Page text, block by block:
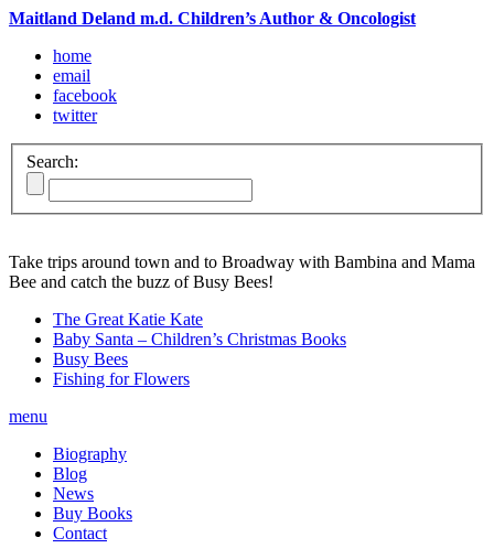
Maitland Deland m.d. Children’s Author & Oncologist
home
email
facebook
twitter
Search:
Take trips around town and to Broadway with Bambina and Mama
Bee and catch the buzz of Busy Bees!
The Great Katie Kate
Baby Santa – Children’s Christmas Books
Busy Bees
Fishing for Flowers
menu
Biography
Blog
News
Buy Books
Contact